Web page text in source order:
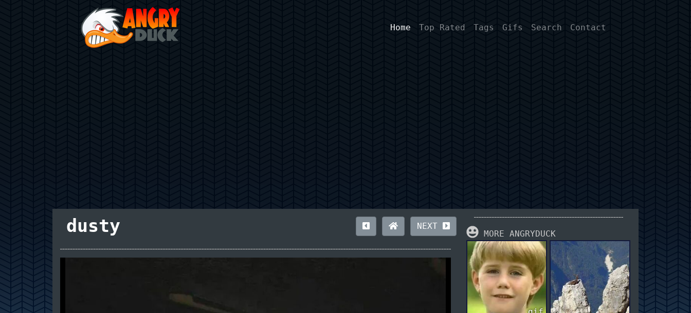
Home Top Rated Tags Gifs Search Contact
dusty NEXT
MORE ANGRYDUCK